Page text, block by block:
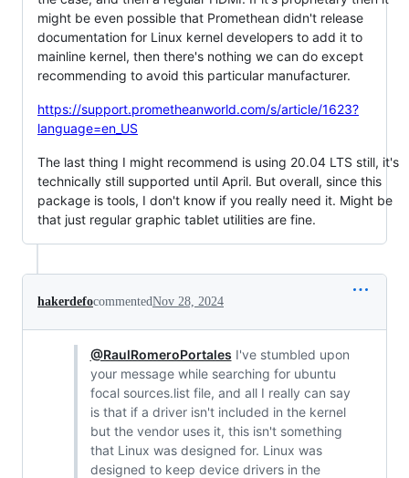
might be even possible that Promethean didn't release
documentation for Linux kernel developers to add it to
mainline kernel, then there's nothing we can do except
recommending to avoid this particular manufacturer.
https://support.prometheanworld.com/s/article/1623?
language=en_US
The last thing I might recommend is using 20.04 LTS still, it's
technically still supported until April. But overall, since this
package is tools, I don't know if you really need it. Might be
that just regular graphic tablet utilities are fine.
hakerdefocommentedNov 28, 2024
@RaulRomeroPortales I've stumbled upon
your message while searching for ubuntu
focal sources.list file, and all I really can say
is that if a driver isn't included in the kernel
but the vendor uses it, this isn't something
that Linux was designed for. Linux was
designed to keep device drivers in the